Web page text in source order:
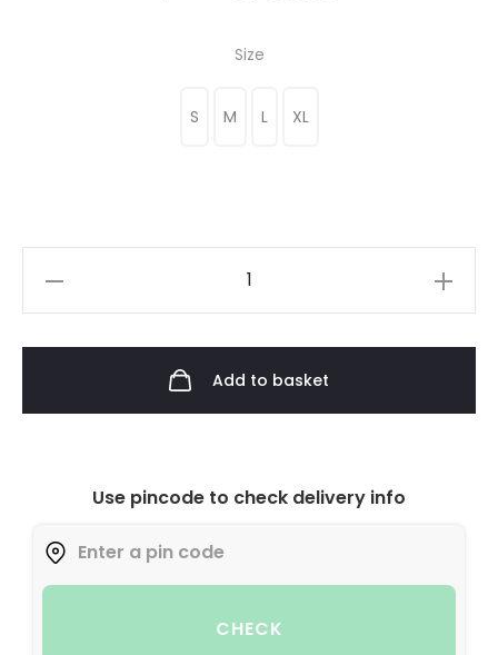
Size
S M L XL
Add to basket
Use pincode to check delivery info
CHECK